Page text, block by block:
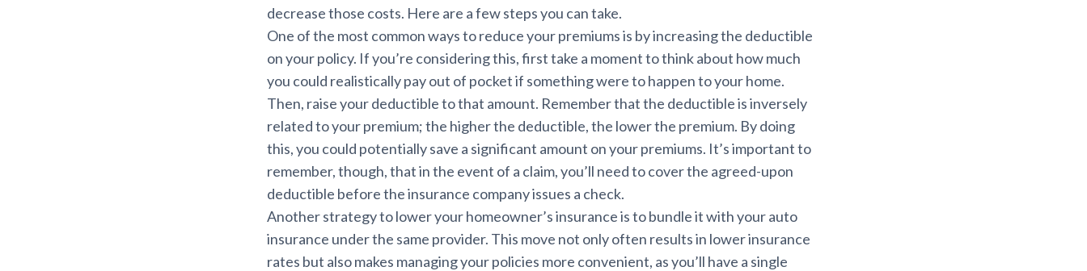
decrease those costs. Here are a few steps you can take.
One of the most common ways to reduce your premiums is by increasing the deductible
on your policy. If you’re considering this, first take a moment to think about how much
you could realistically pay out of pocket if something were to happen to your home.
Then, raise your deductible to that amount. Remember that the deductible is inversely
related to your premium; the higher the deductible, the lower the premium. By doing
this, you could potentially save a significant amount on your premiums. It’s important to
remember, though, that in the event of a claim, you’ll need to cover the agreed-upon
deductible before the insurance company issues a check.
Another strategy to lower your homeowner’s insurance is to bundle it with your auto
insurance under the same provider. This move not only often results in lower insurance
rates but also makes managing your policies more convenient, as you’ll have a single